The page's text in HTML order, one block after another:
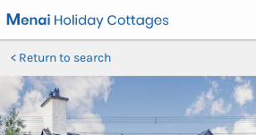
Return to search